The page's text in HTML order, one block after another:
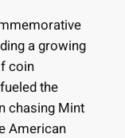
a growing
coin
the
chasing Mint
American